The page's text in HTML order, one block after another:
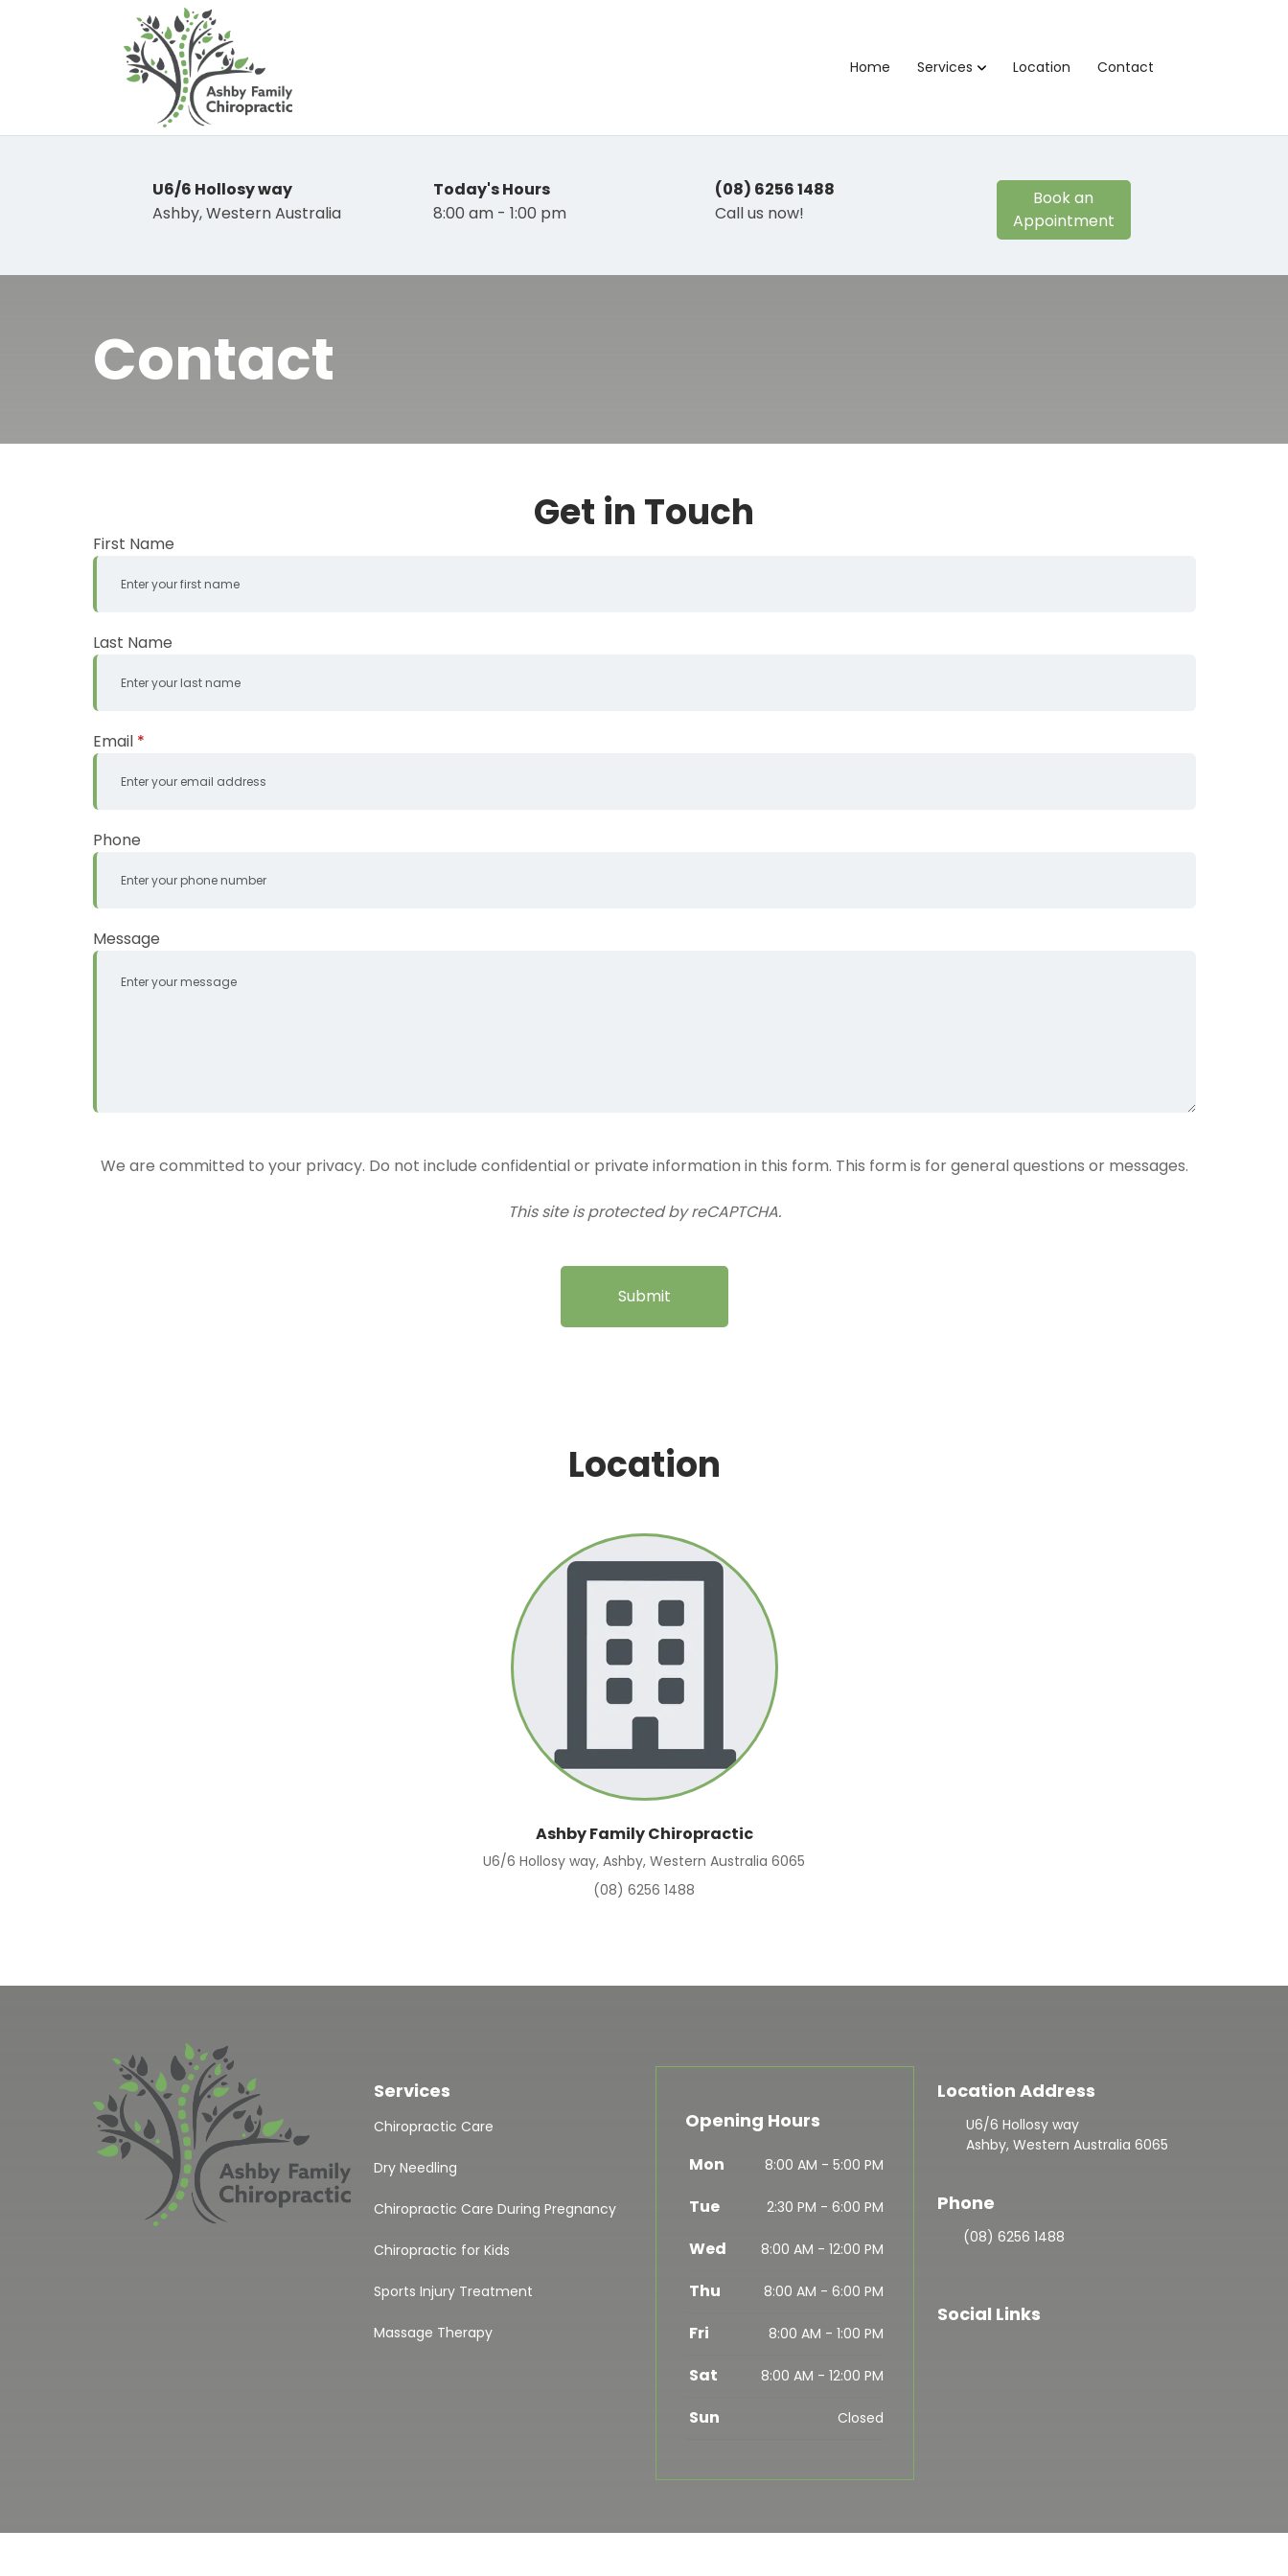
Home Services Location Contact
U6/6 Hollosy way
Ashby, Western Australia
Today's Hours
8:00 am - 1:00 pm
(08) 6256 1488
Call us now!
Book an
Appointment
Contact
Get in Touch
First Name
Last Name
Email *
Phone
Message
We are committed to your privacy. Do not include confidential or private information in this form. This form is for general questions or messages.
This site is protected by reCAPTCHA.
Submit
Location
Ashby Family Chiropractic
U6/6 Hollosy way, Ashby, Western Australia 6065
(08) 6256 1488
Services
Chiropractic Care
Dry Needling
Chiropractic Care During Pregnancy
Chiropractic for Kids
Sports Injury Treatment
Massage Therapy
Opening Hours
Mon 8:00 AM - 5:00 PM
Tue 2:30 PM - 6:00 PM
Wed 8:00 AM - 12:00 PM
Thu 8:00 AM - 6:00 PM
Fri 8:00 AM - 1:00 PM
Sat 8:00 AM - 12:00 PM
Sun Closed
Location Address
U6/6 Hollosy way
Ashby, Western Australia 6065
Phone
(08) 6256 1488
Social Links